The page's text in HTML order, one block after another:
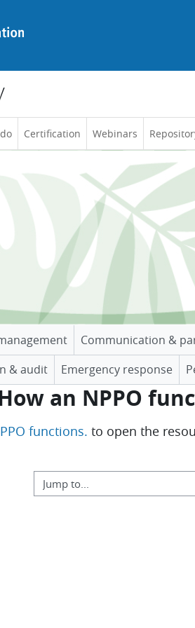
Certification Webinars
Communication &
& audit Emergency response
an NPPO
functions. to open the
Jump to...